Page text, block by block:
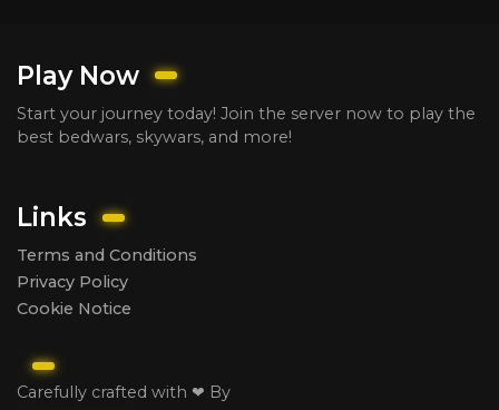
Play Now
Start your journey today! Join the server now to play the
best bedwars, skywars, and more!
Links
Terms and Conditions
Privacy Policy
Cookie Notice
Carefully crafted with ❤ By